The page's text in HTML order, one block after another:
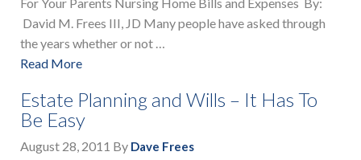
For Your Parents Nursing Home Bills and Expenses By:
David M. Frees III, JD Many people have asked through
the years whether or not …
Read More
Estate Planning and Wills – It Has To
Be Easy
August 28, 2011 By Dave Frees